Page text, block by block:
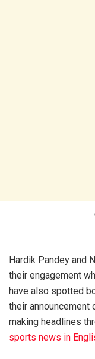
Hardik Pandey and
their engagement
have also spotted
their announcement
making headlines
sports news in